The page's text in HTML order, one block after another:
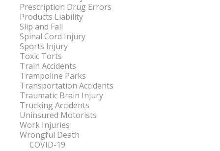
Prescription Drug Errors
Products Liability
Slip and Fall
Spinal Cord Injury
Sports Injury
Toxic Torts
Train Accidents
Trampoline Parks
Transportation Accidents
Traumatic Brain Injury
Trucking Accidents
Uninsured Motorists
Work Injuries
Wrongful Death
COVID-19